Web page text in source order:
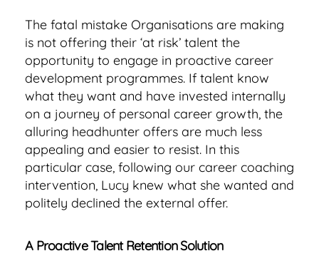
The fatal mistake Organisations are making
is not offering their ‘at risk’ talent the
opportunity to engage in proactive career
development programmes. If talent know
what they want and have invested internally
on a journey of personal career growth, the
alluring headhunter offers are much less
appealing and easier to resist. In this
particular case, following our career coaching
intervention, Lucy knew what she wanted and
politely declined the external offer.
A Proactive Talent Retention Solution